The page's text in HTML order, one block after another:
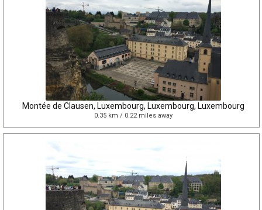
Montée de Clausen, Luxembourg, Luxembourg, Luxembourg
0.35 km / 0.22 miles away